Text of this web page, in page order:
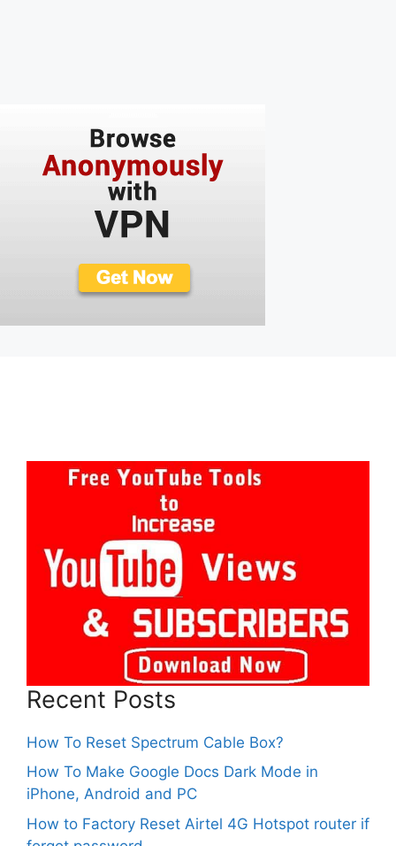
Recent Posts
How To Reset Spectrum Cable Box?
How To Make Google Docs Dark Mode in
iPhone, Android and PC
How to Factory Reset Airtel 4G Hotspot router if